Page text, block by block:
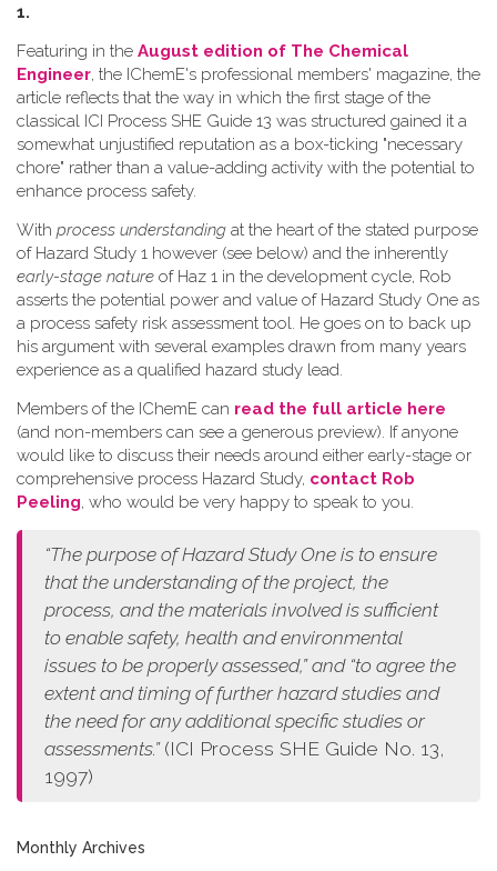
1.
Featuring in the August edition of The Chemical
Engineer, the IChemE's professional members' magazine, the
article reflects that the way in which the first stage of the
classical ICI Process SHE Guide 13 was structured gained it a
somewhat unjustified reputation as a box-ticking "necessary
chore" rather than a value-adding activity with the potential to
enhance process safety.
W​ith process understanding at the heart of the stated purpose
of Hazard Study 1 however (see below) and the inherently
early-stage nature of Haz 1 in the development cycle, Rob
asserts the potential power and value of Hazard Study One as
a process safety risk assessment tool. He goes on to back up
his argument with several examples drawn from many years
experience as a qualified hazard study lead.
Members of the IChemE can read the full article here
(and non-members can see a generous preview). If anyone
would like to discuss their needs around either early-stage or
comprehensive process Hazard Study, contact Rob
Peeling, who would be very happy to speak to you.
“The purpose of Hazard Study One is to ensure
that the understanding of the project, the
process, and the materials involved is sufficient
to enable safety, health and environmental
issues to be properly assessed,” and “to agree the
extent and timing of further hazard studies and
the need for any additional specific studies or
assessments.” (ICI Process SHE Guide No. 13,
1997)
Monthly Archives